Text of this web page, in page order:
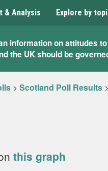
& Analysis Explore by
information on attitudes
the UK should be
> Scotland Poll Results >
this graph